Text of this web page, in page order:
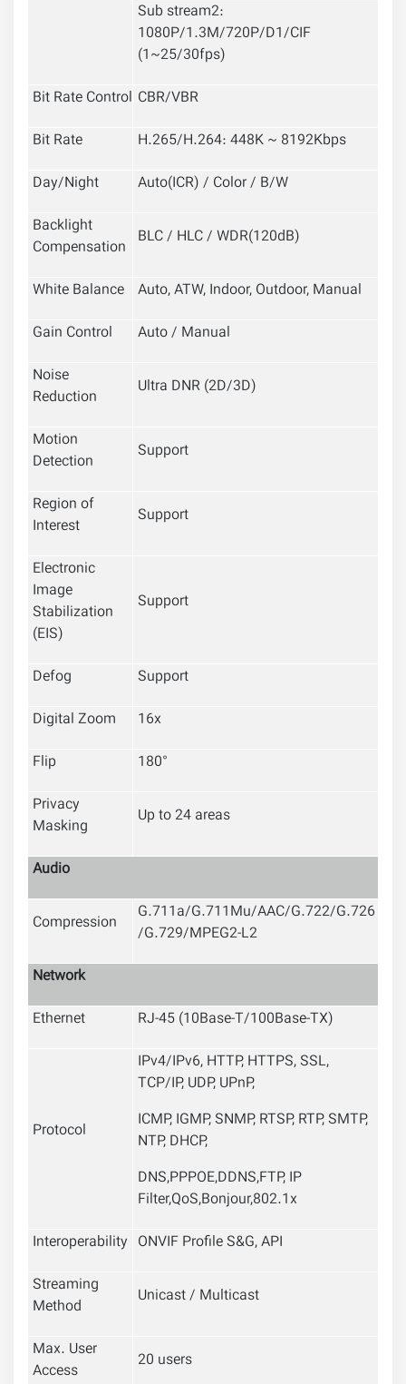
Sub stream2:
1080P/1.3M/720P/D1/CIF
(1~25/30fps)
Bit Rate Control CBR/VBR
Bit Rate
H.265/H.264: 448K ~ 8192Kbps
Day/Night
Auto(ICR) / Color / B/W
Backlight
Compensation BLC / HLC / WDR(120dB)
White Balance Auto, ATW, Indoor, Outdoor, Manual
Gain Control
Auto / Manual
Noise
Reduction
Ultra DNR (2D/3D)
Motion
Detection
Support
Region of
Interest
Support
Electronic
Image
Stabilization
(EIS)
Support
Defog
Support
Digital Zoom
16x
Flip
180°
Privacy
Masking
Up to 24 areas
Audio
Compression
G.711a/G.711Mu/AAC/G.722/G.726
/G.729/MPEG2-L2
Network
Ethernet
RJ-45 (10Base-T/100Base-TX)
Protocol
IPv4/IPv6, HTTP, HTTPS, SSL,
TCP/IP, UDP, UPnP,
ICMP, IGMP, SNMP, RTSP, RTP, SMTP,
NTP, DHCP,
DNS,PPPOE,DDNS,FTP, IP
Filter,QoS,Bonjour,802.1x
Interoperability ONVIF Profile S&G, API
Streaming
Method
Unicast / Multicast
Max. User
Access
20 users